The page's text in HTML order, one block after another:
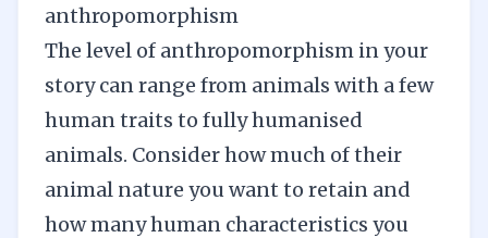
anthropomorphism
The level of anthropomorphism in your
story can range from animals with a few
human traits to fully humanised
animals. Consider how much of their
animal nature you want to retain and
how many human characteristics you